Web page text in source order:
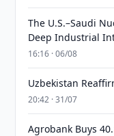
The U.S.–Saudi
Deep Industrial
16:16 · 06/08
Uzbekistan
20:42 · 31/07
Agrobank Buys